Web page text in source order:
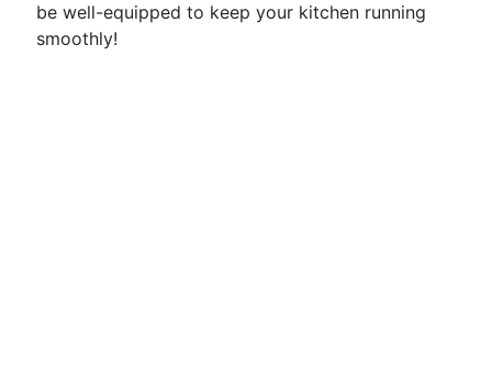
be well-equipped to keep your kitchen running
smoothly!